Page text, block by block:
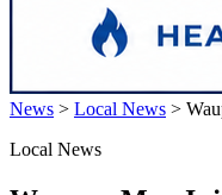
News > Local News >
Local News